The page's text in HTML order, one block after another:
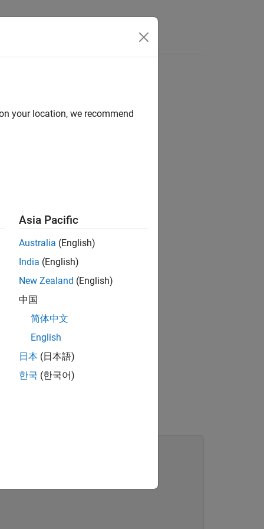
Info.
your location, we recommend
Asia Pacific
Australia (English)
India (English)
New Zealand (English)
中国
简体中文
English
日本 (日本語)
한국 (한국어)